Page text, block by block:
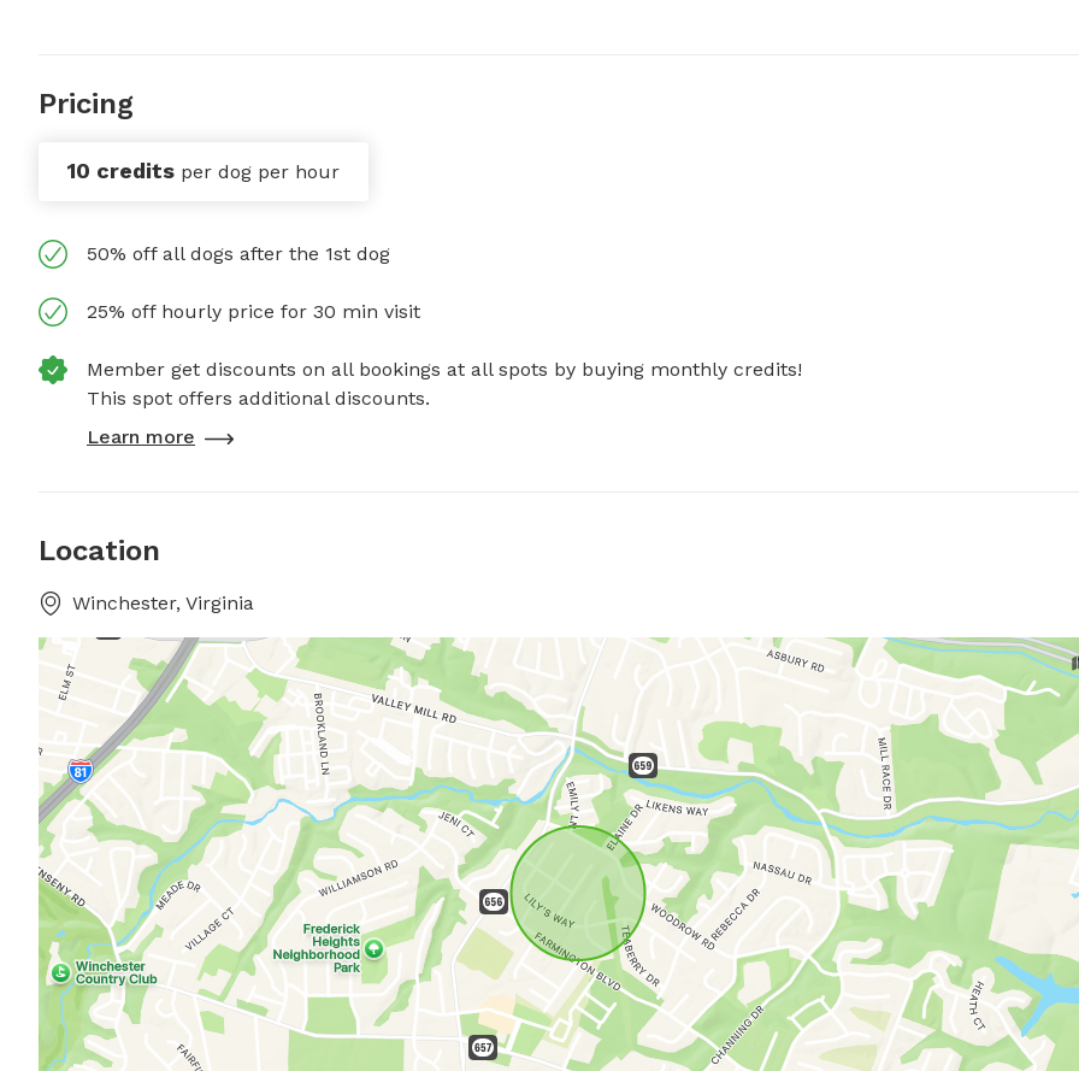
Pricing
10 credits per dog per hour
50% off all dogs after the 1st dog
25% off hourly price for 30 min visit
Member get discounts on all bookings at all spots by buying monthly credits!
This spot offers additional discounts.
Learn more
Location
Winchester, Virginia